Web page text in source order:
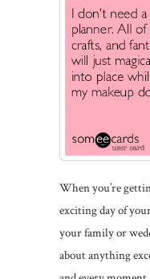
When you’re
exciting day of
your family or
about anything